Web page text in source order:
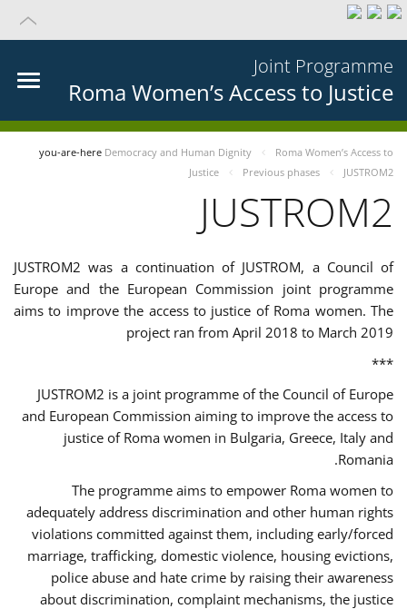
Joint Programme
Roma Women’s Access to Justice
you-are-here Democracy and Human Dignity
Roma Women’s Access to
Justice
Previous phases JUSTROM2
JUSTROM2
JUSTROM2 was a continuation of JUSTROM, a Council of
Europe and the European Commission joint programme
aims to improve the access to justice of Roma women. The
project ran from April 2018 to March 2019
***
JUSTROM2 is a joint programme of the Council of Europe
and European Commission aiming to improve the access to
justice of Roma women in Bulgaria, Greece, Italy and
Romania.
The programme aims to empower Roma women to
adequately address discrimination and other human rights
violations committed against them, including early/forced
marriage, trafficking, domestic violence, housing evictions,
police abuse and hate crime by raising their awareness
about discrimination, complaint mechanisms, the justice